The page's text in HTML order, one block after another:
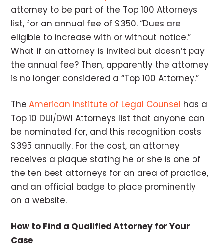
attorney to be part of the Top 100 Attorneys
list, for an annual fee of $350. “Dues are
eligible to increase with or without notice.”
What if an attorney is invited but doesn’t pay
the annual fee? Then, apparently the attorney
is no longer considered a “Top 100 Attorney.”
TheAmerican Institute of Legal Counsel has a
Top 10 DUI/DWI Attorneys list that anyone can
be nominated for, and this recognition costs
$395 annually. For the cost, an attorney
receives a plaque stating he or she is one of
the ten best attorneys for an area of practice,
and an official badge to place prominently
on a website.
How to Find a Qualified Attorney for Your
Case